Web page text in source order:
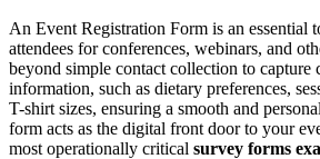
An Event Registration Form is an essential
attendees for conferences, webinars, and
beyond simple contact collection to capture
information, such as dietary preferences,
T-shirt sizes, ensuring a smooth and
form acts as the digital front door to your
most operationally critical survey forms